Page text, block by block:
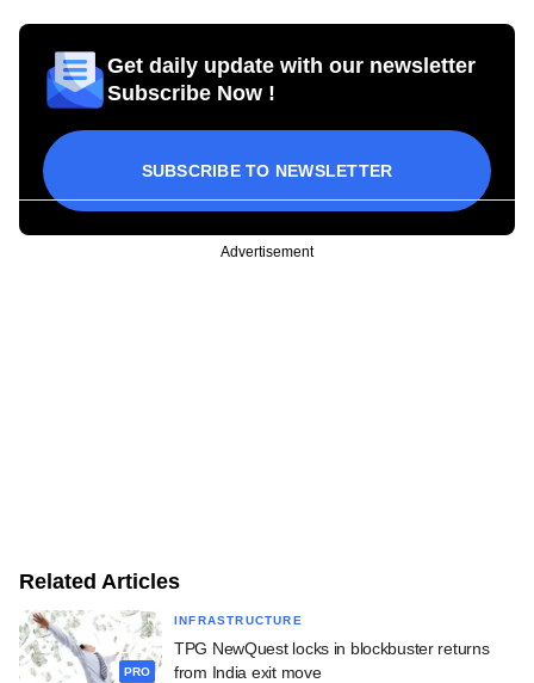
Get daily update with our newsletter
Subscribe Now !
SUBSCRIBE TO NEWSLETTER
Advertisement
Related Articles
PRO
INFRASTRUCTURE
TPG NewQuest locks in blockbuster returns
from India exit move